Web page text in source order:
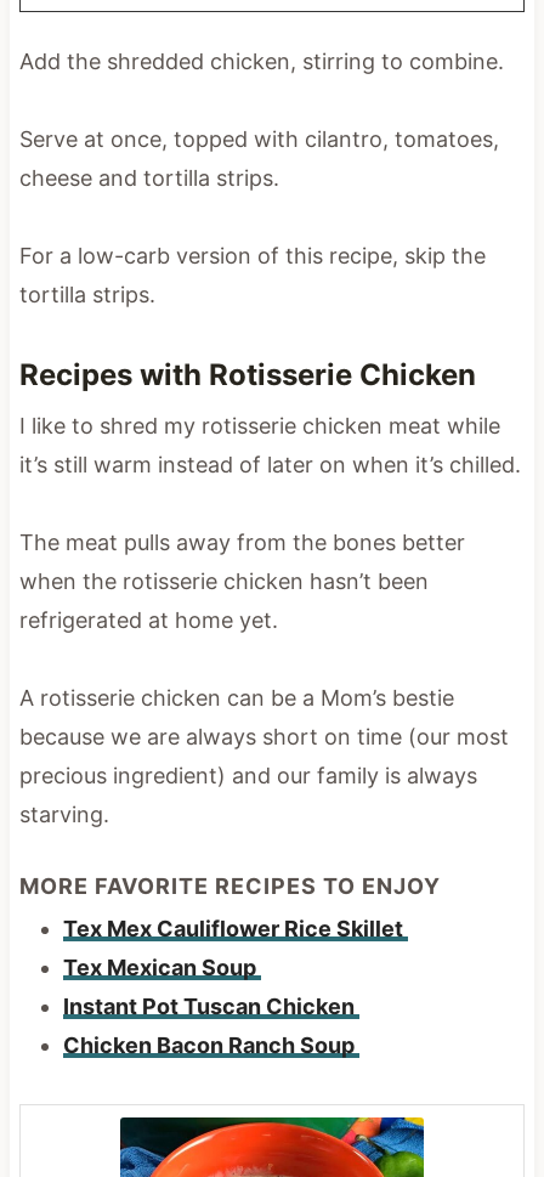
Add the shredded chicken, stirring to combine.
Serve at once, topped with cilantro, tomatoes,
cheese and tortilla strips.
For a low-carb version of this recipe, skip the
tortilla strips.
Recipes with Rotisserie Chicken
I like to shred my rotisserie chicken meat while
it’s still warm instead of later on when it’s chilled.
The meat pulls away from the bones better
when the rotisserie chicken hasn’t been
refrigerated at home yet.
A rotisserie chicken can be a Mom’s bestie
because we are always short on time (our most
precious ingredient) and our family is always
starving.
MORE FAVORITE RECIPES TO ENJOY
Tex Mex Cauliflower Rice Skillet
Tex Mexican Soup
Instant Pot Tuscan Chicken
Chicken Bacon Ranch Soup